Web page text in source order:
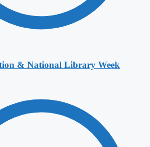
& National Library Week